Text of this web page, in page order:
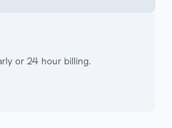
or 24 hour billing.